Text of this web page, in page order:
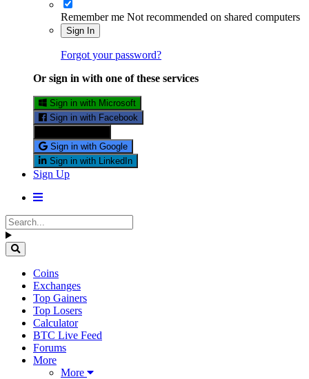
Remember me Not recommended on shared computers
Sign In
Forgot your password?
Or sign in with one of these services
Sign in with Microsoft
Sign in with Facebook
Sign in with Google
Sign in with LinkedIn
Sign Up
Coins
Exchanges
Top Gainers
Top Losers
Calculator
BTC Live Feed
Forums
More
More